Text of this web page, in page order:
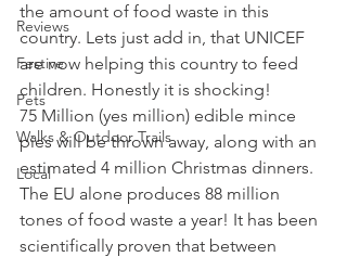
Reviews
Festive
Pets
Walks & Outdoor Trails
Local
the amount of food waste in this
country. Lets just add in, that UNICEF
are now helping this country to feed
children. Honestly it is shocking!
75 Million (yes million) edible mince
pies will be thrown away, along with an
estimated 4 million Christmas dinners.
The EU alone produces 88 million
tones of food waste a year! It has been
scientifically proven that between